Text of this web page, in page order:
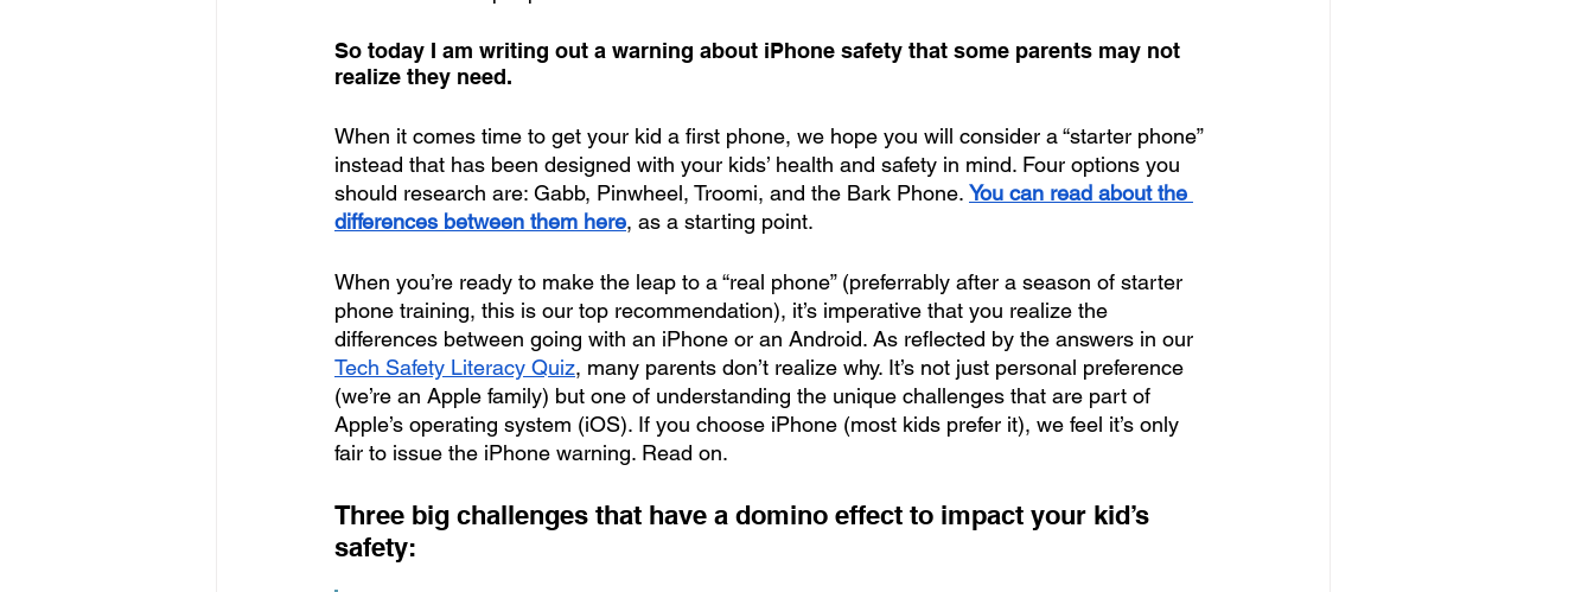
So today I am writing out a warning about iPhone safety that some parents may not
realize they need.
When it comes time to get your kid a first phone, we hope you will consider a “starter phone”
instead that has been designed with your kids’ health and safety in mind. Four options you
should research are: Gabb, Pinwheel, Troomi, and the Bark Phone. You can read about the
differences between them here, as a starting point.
When you’re ready to make the leap to a “real phone” (preferrably after a season of starter
phone training, this is our top recommendation), it’s imperative that you realize the
differences between going with an iPhone or an Android. As reflected by the answers in our
Tech Safety Literacy Quiz, many parents don’t realize why. It’s not just personal preference
(we’re an Apple family) but one of understanding the unique challenges that are part of
Apple’s operating system (iOS). If you choose iPhone (most kids prefer it), we feel it’s only
fair to issue the iPhone warning. Read on.
Three big challenges that have a domino effect to impact your kid’s
safety: